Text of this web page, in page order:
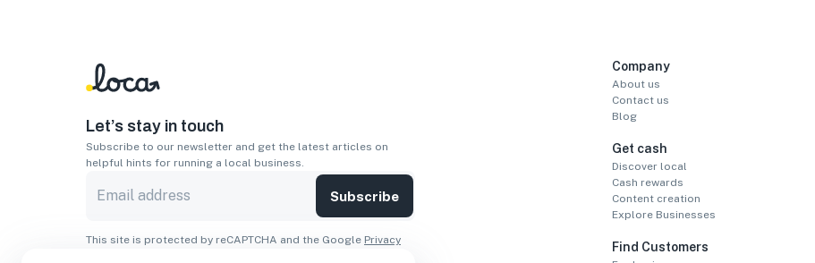
Let’s stay in touch
Subscribe to our newsletter and get the latest articles on
helpful hints for running a local business.
Subscribe
This site is protected by reCAPTCHA and the Google Privacy
Company
About us
Contact us
Blog
Get cash
Discover local
Cash rewards
Content creation
Explore Businesses
Find Customers